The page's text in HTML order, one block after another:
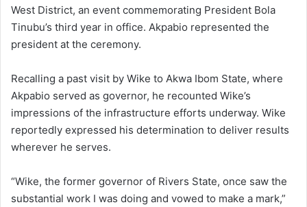
West District, an event commemorating President Bola
Tinubu’s third year in office. Akpabio represented the
president at the ceremony.
Recalling a past visit by Wike to Akwa Ibom State, where
Akpabio served as governor, he recounted Wike’s
impressions of the infrastructure efforts underway. Wike
reportedly expressed his determination to deliver results
wherever he serves.
“Wike, the former governor of Rivers State, once saw the
substantial work I was doing and vowed to make a mark,”